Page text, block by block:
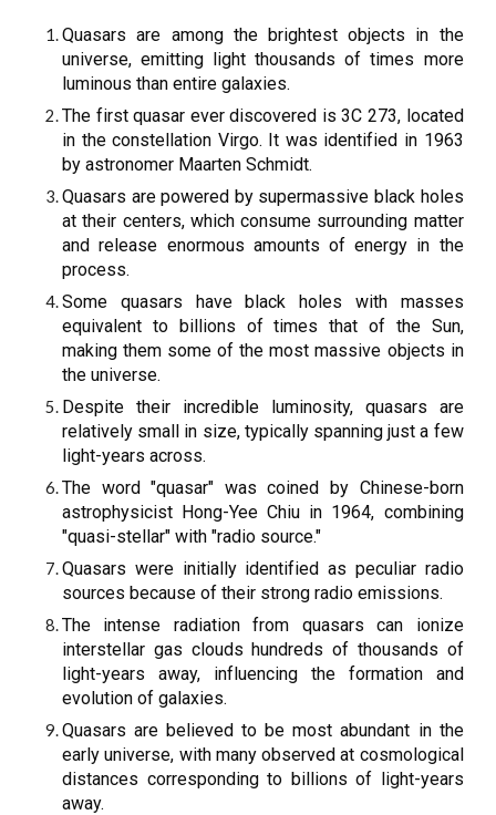
Quasars are among the brightest objects in the
universe, emitting light thousands of times more
luminous than entire galaxies.
The first quasar ever discovered is 3C 273, located
in the constellation Virgo. It was identified in 1963
by astronomer Maarten Schmidt.
Quasars are powered by supermassive black holes
at their centers, which consume surrounding matter
and release enormous amounts of energy in the
process.
Some quasars have black holes with masses
equivalent to billions of times that of the Sun,
making them some of the most massive objects in
the universe.
Despite their incredible luminosity, quasars are
relatively small in size, typically spanning just a few
light-years across.
The word "quasar" was coined by Chinese-born
astrophysicist Hong-Yee Chiu in 1964, combining
"quasi-stellar" with "radio source."
Quasars were initially identified as peculiar radio
sources because of their strong radio emissions.
The intense radiation from quasars can ionize
interstellar gas clouds hundreds of thousands of
light-years away, influencing the formation and
evolution of galaxies.
Quasars are believed to be most abundant in the
early universe, with many observed at cosmological
distances corresponding to billions of light-years
away.